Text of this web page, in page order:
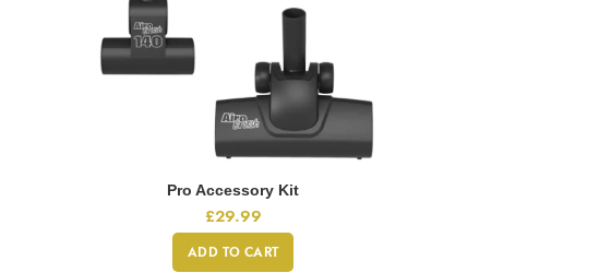
Pro Accessory Kit
£29.99
ADD TO CART